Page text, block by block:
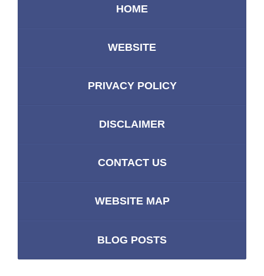
HOME
WEBSITE
PRIVACY POLICY
DISCLAIMER
CONTACT US
WEBSITE MAP
BLOG POSTS